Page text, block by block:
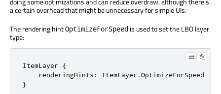
a certain overhead that might be unnecessary for simple UIs.
The rendering hintOptimizeForSpeed is used to set the LBO layer
type:
ItemLayer {
    renderingHints: ItemLayer.OptimizeForSpeed
}